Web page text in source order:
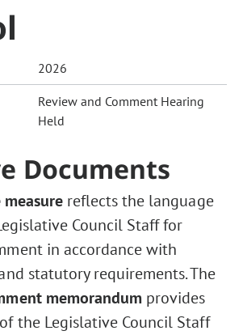
2026
Review and Comment Hearing
Held
Documents
reflects the language
Council Staff for
in accordance with
statutory requirements. The
memorandum provides
the Legislative Council Staff